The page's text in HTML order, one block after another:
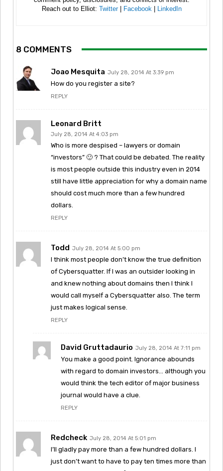
Reach out to Elliot: Twitter| Facebook LinkedIn
8 COMMENTS
Joao Mesquita July 28, 2014 At 3:39 pm
How do you register a site?
REPLY
Leonard Britt
July 28, 2014 At 4:03 pm
Who is more despised – lawyers or domain
“investors” 🙂 ? That could be debated. The reality
is most people outside this industry even in 2014
still have little appreciation for why a domain name
should cost much more than a few hundred
dollars.
REPLY
Todd July 28, 2014 At 5:00 pm
I think most people don’t know the true definition
of Cybersquatter. If I was an outsider looking in
and knew nothing about domains then I think I
would call myself a Cybersquatter also. The term
just makes logical sense.
REPLY
David Gruttadaurio July 28, 2014 At 7:11 pm
You make a good point. Ignorance abounds
with regard to domain investors… although you
would think the tech editor of major business
journal would have a clue.
REPLY
Redcheck July 28, 2014 At 5:01 pm
I’ll gladly pay more than a few hundred dollars. I
just don’t want to have to pay ten times more than